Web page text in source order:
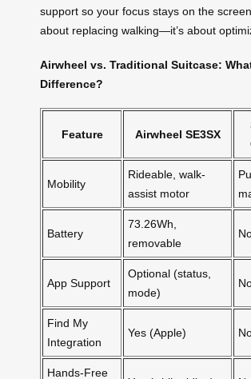
support so your focus stays on the
about replacing walking—it’s about
Airwheel vs. Traditional Suitcase:
Difference?
Feature Airwheel SE3SX
Mobility
Rideable, walk-
assist motor
Battery
73.26Wh,
removable
App Support
Optional (status,
mode)
Find My
Integration
Yes (Apple)
Hands-Free